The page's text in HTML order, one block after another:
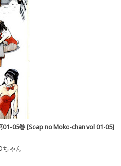
01-05巻 [Soap no Moko-chan vol 01-05]
ちゃん